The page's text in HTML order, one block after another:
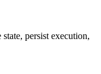
persist execution,